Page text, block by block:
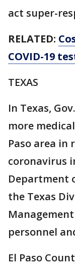
act super-
RELATED:
COVID-19
TEXAS
In Texas,
more
Paso area in
coronavirus
Department
the Texas
personnel
El Paso